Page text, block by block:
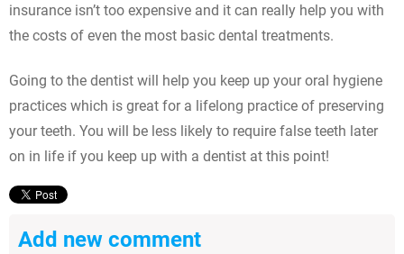
insurance isn’t too expensive and it can really help you with
the costs of even the most basic dental treatments.
Going to the dentist will help you keep up your oral hygiene
practices which is great for a lifelong practice of preserving
your teeth. You will be less likely to require false teeth later
on in life if you keep up with a dentist at this point!
Add new comment